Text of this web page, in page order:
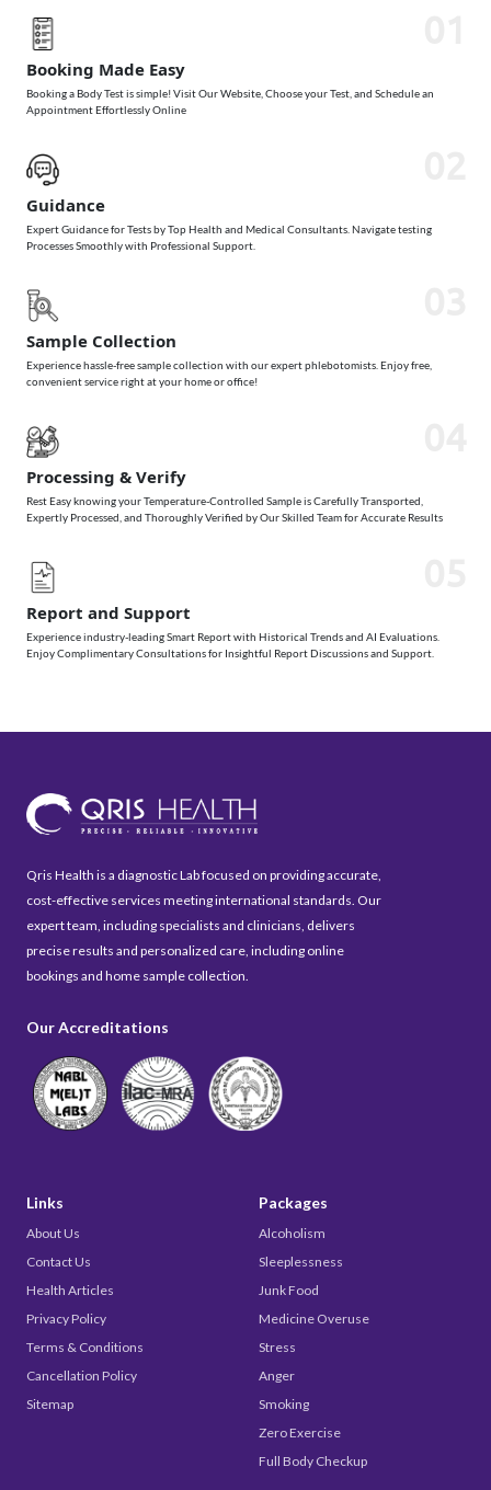
Booking Made Easy
Booking a Body Test is simple! Visit Our Website, Choose your Test, and Schedule an
Appointment Effortlessly Online
Guidance
Expert Guidance for Tests by Top Health and Medical Consultants. Navigate testing
Processes Smoothly with Professional Support.
Sample Collection
Experience hassle-free sample collection with our expert phlebotomists. Enjoy free,
convenient service right at your home or office!
Processing & Verify
Rest Easy knowing your Temperature-Controlled Sample is Carefully Transported,
Expertly Processed, and Thoroughly Verified by Our Skilled Team for Accurate Results
Report and Support
Experience industry-leading Smart Report with Historical Trends and AI Evaluations.
Enjoy Complimentary Consultations for Insightful Report Discussions and Support.
Qris Health is a diagnostic Lab focused on providing accurate,
cost-effective services meeting international standards. Our
expert team, including specialists and clinicians, delivers
precise results and personalized care, including online
bookings and home sample collection.
Our Accreditations
Links
About Us
Contact Us
Health Articles
Privacy Policy
Terms & Conditions
Cancellation Policy
Sitemap
Packages
Alcoholism
Sleeplessness
Junk Food
Medicine Overuse
Stress
Anger
Smoking
Zero Exercise
Full Body Checkup